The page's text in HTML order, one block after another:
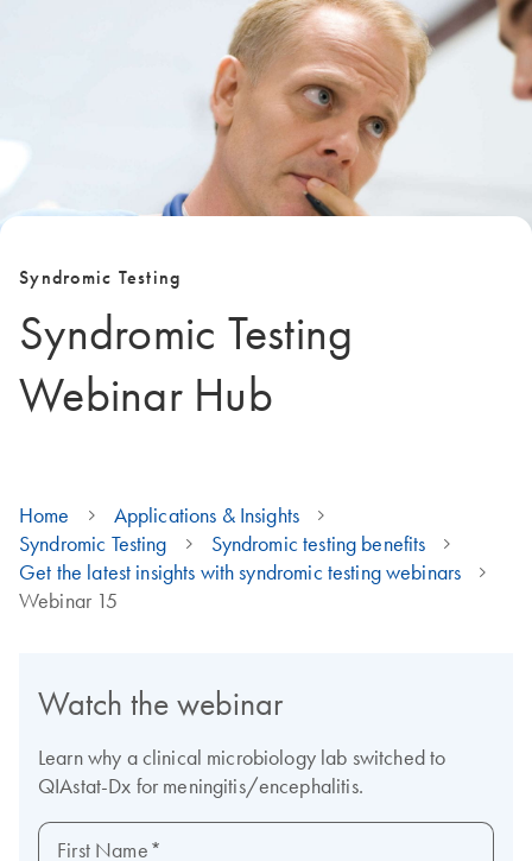
Syndromic Testing
Syndromic Testing
Webinar Hub
Home
Applications & Insights
Syndromic Testing
Syndromic testing benefits
Get the latest insights with syndromic testing webinars
Webinar 15